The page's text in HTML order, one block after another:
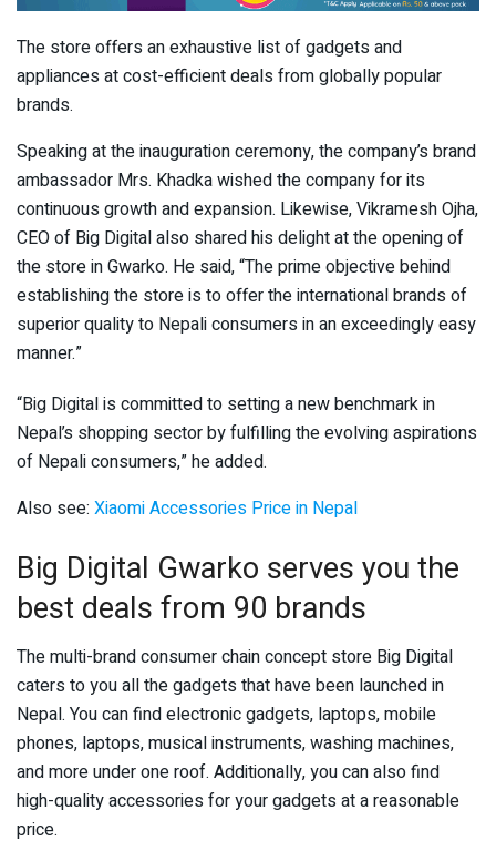
The store offers an exhaustive list of gadgets and
appliances at cost-efficient deals from globally popular
brands.
Speaking at the inauguration ceremony, the company’s brand
ambassador Mrs. Khadka wished the company for its
continuous growth and expansion. Likewise, Vikramesh Ojha,
CEO of Big Digital also shared his delight at the opening of
the store in Gwarko. He said, “The prime objective behind
establishing the store is to offer the international brands of
superior quality to Nepali consumers in an exceedingly easy
manner.”
“Big Digital is committed to setting a new benchmark in
Nepal’s shopping sector by fulfilling the evolving aspirations
of Nepali consumers,” he added.
Also see: Xiaomi Accessories Price in Nepal
Big Digital Gwarko serves you the
best deals from 90 brands
The multi-brand consumer chain concept store Big Digital
caters to you all the gadgets that have been launched in
Nepal. You can find electronic gadgets, laptops, mobile
phones, laptops, musical instruments, washing machines,
and more under one roof. Additionally, you can also find
high-quality accessories for your gadgets at a reasonable
price.